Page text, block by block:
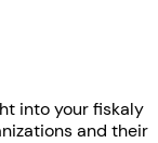
into your fiskaly
and their